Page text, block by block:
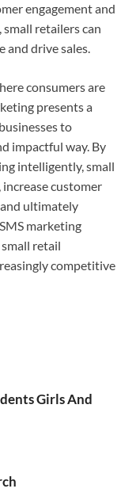
engagement and
retailers can
and drive sales.
consumers are
presents a
to
impactful way. By
intelligently, small
customer
ultimately
marketing
retail
competitive
Girls And